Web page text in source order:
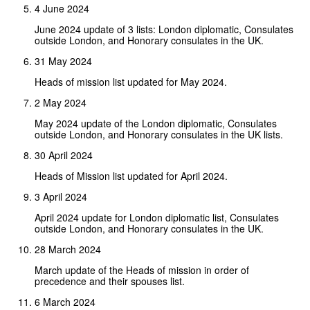
4 June 2024
June 2024 update of 3 lists: London diplomatic, Consulates
outside London, and Honorary consulates in the UK.
31 May 2024
Heads of mission list updated for May 2024.
2 May 2024
May 2024 update of the London diplomatic, Consulates
outside London, and Honorary consulates in the UK lists.
30 April 2024
Heads of Mission list updated for April 2024.
3 April 2024
April 2024 update for London diplomatic list, Consulates
outside London, and Honorary consulates in the UK.
28 March 2024
March update of the Heads of mission in order of
precedence and their spouses list.
6 March 2024